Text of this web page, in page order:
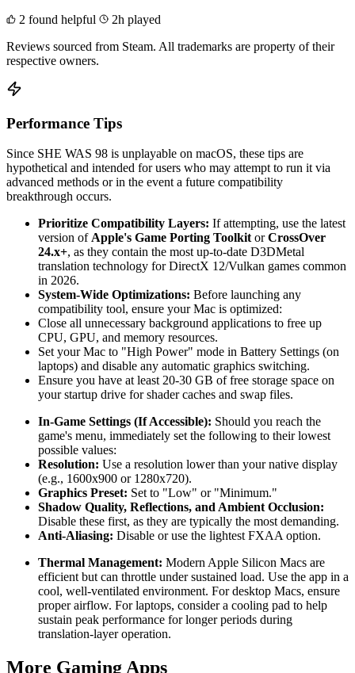
2 found helpful
2h played
Reviews sourced from Steam. All trademarks are property of their
respective owners.
Performance Tips
Since SHE WAS 98 is unplayable on macOS, these tips are
hypothetical and intended for users who may attempt to run it via
advanced methods or in the event a future compatibility
breakthrough occurs.
Prioritize Compatibility Layers: If attempting, use the latest
version of Apple's Game Porting Toolkit orCrossOver
24.x+, as they contain the most up-to-date D3DMetal
translation technology for DirectX 12/Vulkan games common
in 2026.
System-Wide Optimizations: Before launching any
compatibility tool, ensure your Mac is optimized:
Close all unnecessary background applications to free up
CPU, GPU, and memory resources.
Set your Mac to "High Power" mode in Battery Settings (on
laptops) and disable any automatic graphics switching.
Ensure you have at least 20-30 GB of free storage space on
your startup drive for shader caches and swap files.
In-Game Settings (If Accessible): Should you reach the
game's menu, immediately set the following to their lowest
possible values:
Resolution: Use a resolution lower than your native display
(e.g., 1600x900 or 1280x720).
Graphics Preset: Set to "Low" or "Minimum."
Shadow Quality, Reflections, and Ambient Occlusion:
Disable these first, as they are typically the most demanding.
Anti-Aliasing: Disable or use the lightest FXAA option.
Thermal Management: Modern Apple Silicon Macs are
efficient but can throttle under sustained load. Use the app in a
cool, well-ventilated environment. For desktop Macs, ensure
proper airflow. For laptops, consider a cooling pad to help
sustain peak performance for longer periods during
translation-layer operation.
More Gaming Apps